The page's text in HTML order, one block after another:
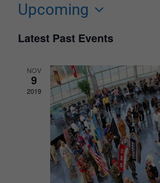
Upcoming
date.
Latest Past Events
NOV
9
2019